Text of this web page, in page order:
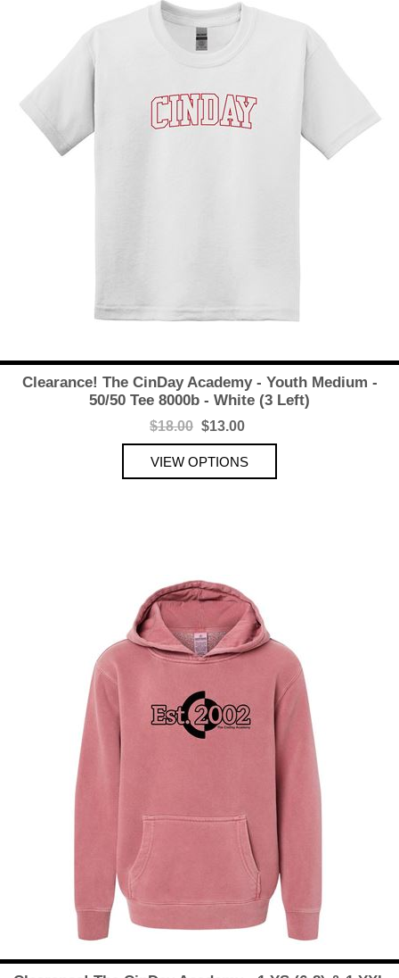
Clearance! The CinDay Academy - Youth Medium -
50/50 Tee 8000b - White (3 Left)
$18.00 $13.00